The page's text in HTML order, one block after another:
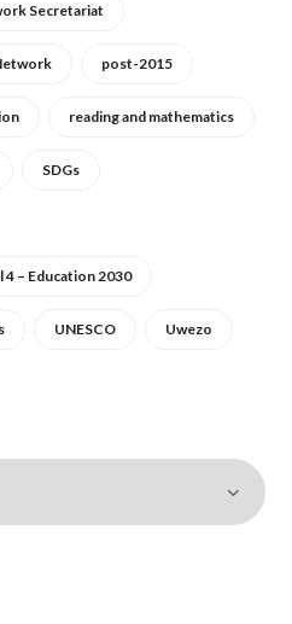
Secretariat
post-2015
reading and mathematics
SDGs
4 – Education 2030
UNESCO Uwezo